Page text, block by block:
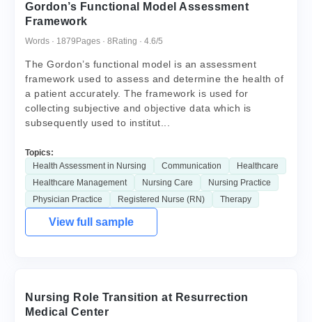
Gordon’s Functional Model Assessment
Framework
Words · 1879 Pages · 8 Rating · 4.6/5
The Gordon’s functional model is an assessment
framework used to assess and determine the health of
a patient accurately. The framework is used for
collecting subjective and objective data which is
subsequently used to institut...
Topics:
Health Assessment in Nursing
Communication
Healthcare
Healthcare Management
Nursing Care
Nursing Practice
Physician Practice
Registered Nurse (RN) Therapy
View full sample
Nursing Role Transition at Resurrection
Medical Center